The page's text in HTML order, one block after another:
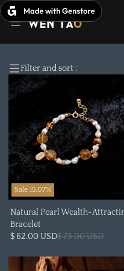
Skip
to
Filter and sort :
Sale 15.07%
Natural Pearl Wealth-
Bracelet
$ 62.00 USD$ 73.00 USD